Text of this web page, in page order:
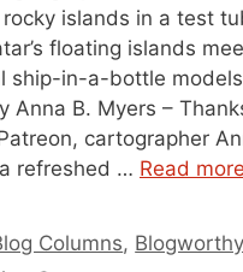
islands in a test
floating islands
ship-in-a-bottle
Anna B. Myers –
cartographer
refreshed … Read more
Columns, Blogworthy